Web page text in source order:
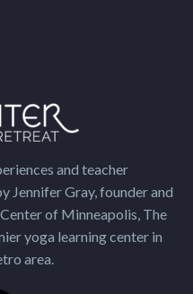
and teacher
Jennifer Gray, founder and
of Minneapolis, The
yoga learning center in
area.